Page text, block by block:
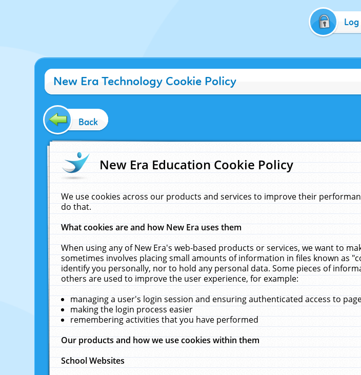
Log
New Era Technology Cookie Policy
Back
New Era Education Cookie Policy
We use cookies across our products and services to improve their
do that.
What cookies are and how New Era uses them
When using any of New Era's web-based products or services, we want to
sometimes involves placing small amounts of information in files known as
identify you personally, nor to hold any personal data. Some pieces of
others are used to improve the user experience, for example:
managing a user's login session and ensuring authenticated access to
making the login process easier
remembering activities that you have performed
Our products and how we use cookies within them
School Websites